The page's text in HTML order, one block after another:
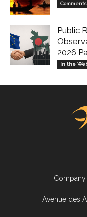
Comments
Public
2026
In the
Company
Avenue des